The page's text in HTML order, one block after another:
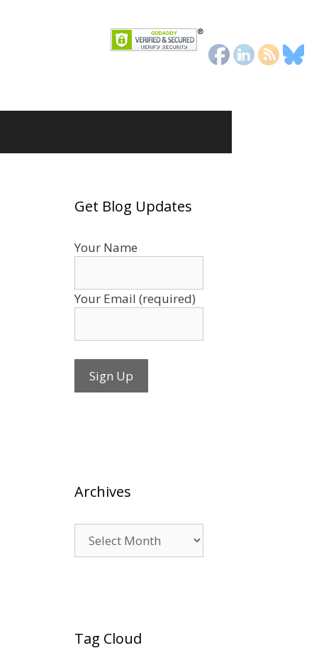
Get Blog Updates
Your Name
Your Email (required)
Archives
Tag Cloud